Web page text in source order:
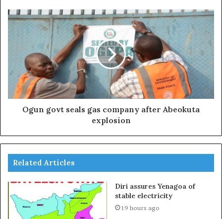
Ogun govt seals gas company after Abeokuta
explosion
Related Articles
Diri assures Yenagoa of
stable electricity
19 hours ago